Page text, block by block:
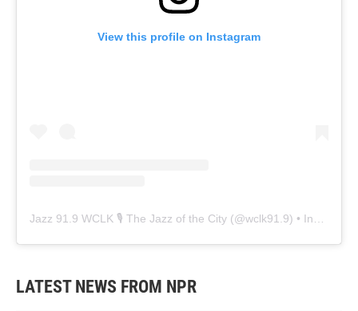
View this profile on Instagram
Jazz 91.9 WCLK 🎙️ The Jazz of the City (@wclk91.9) • Instagram photos and videos
LATEST NEWS FROM NPR